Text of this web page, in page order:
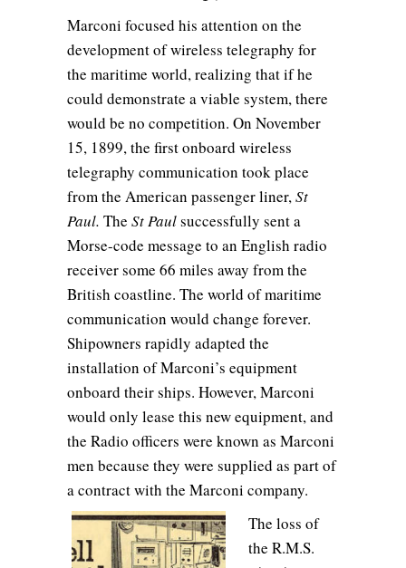
Marconi focused his attention on the
development of wireless telegraphy for
the maritime world, realizing that if he
could demonstrate a viable system, there
would be no competition. On November
15, 1899, the first onboard wireless
telegraphy communication took place
from the American passenger liner,St
Paul. The St Paulsuccessfully sent a
Morse-code message to an English radio
receiver some 66 miles away from the
British coastline. The world of maritime
communication would change forever.
Shipowners rapidly adapted the
installation of Marconi’s equipment
onboard their ships. However, Marconi
would only lease this new equipment, and
the Radio officers were known as Marconi
men because they were supplied as part of
a contract with the Marconi company.
The loss of
the R.M.S.